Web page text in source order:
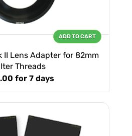
II Lens Adapter for 82mm
Threads
for 7 days
ADD TO CART